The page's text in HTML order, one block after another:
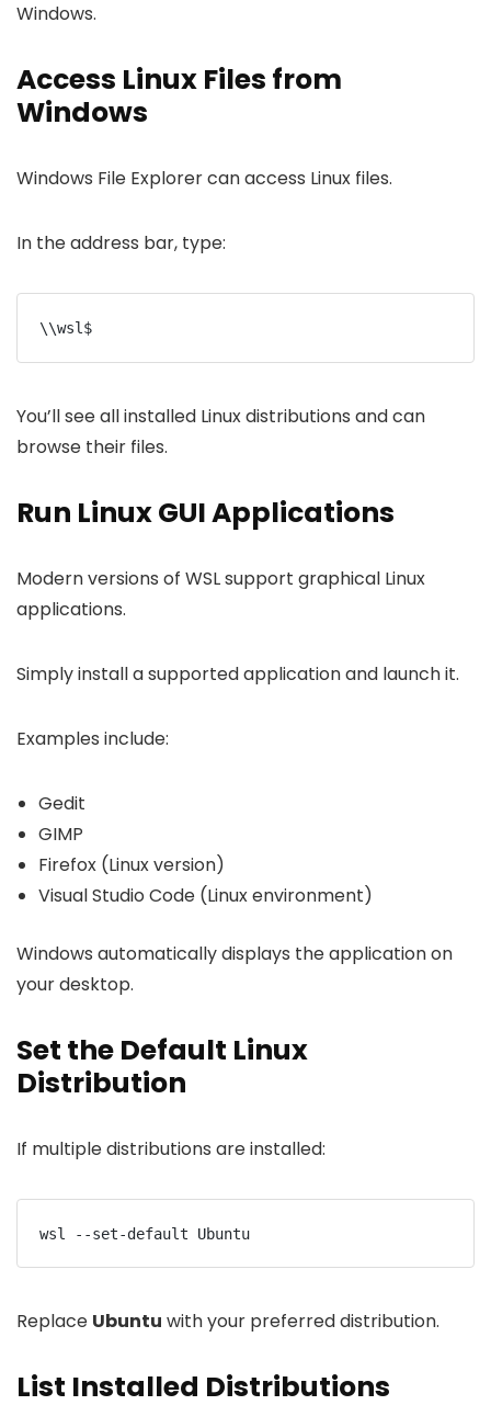
Windows.
Access Linux Files from
Windows
Windows File Explorer can access Linux files.
In the address bar, type:
\\wsl$
You’ll see all installed Linux distributions and can
browse their files.
Run Linux GUI Applications
Modern versions of WSL support graphical Linux
applications.
Simply install a supported application and launch it.
Examples include:
Gedit
GIMP
Firefox (Linux version)
Visual Studio Code (Linux environment)
Windows automatically displays the application on
your desktop.
Set the Default Linux
Distribution
If multiple distributions are installed:
wsl --set-default Ubuntu
Replace Ubuntu with your preferred distribution.
List Installed Distributions